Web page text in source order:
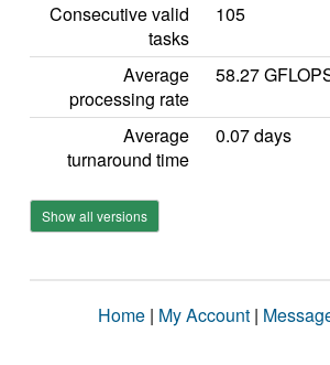
Consecutive valid
tasks
105
Average
processing rate
58.27
Average
turnaround time
0.07 days
Show all versions
Home | My Account |